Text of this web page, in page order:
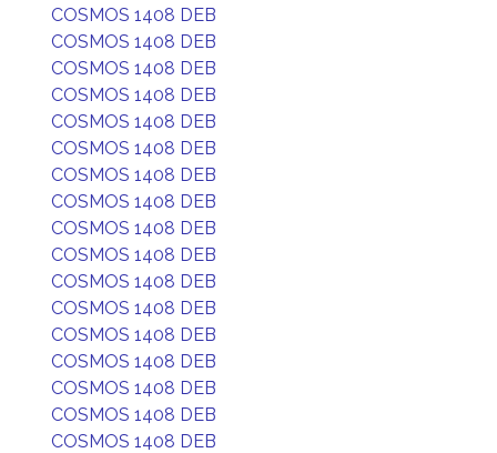
COSMOS 1408 DEB
COSMOS 1408 DEB
COSMOS 1408 DEB
COSMOS 1408 DEB
COSMOS 1408 DEB
COSMOS 1408 DEB
COSMOS 1408 DEB
COSMOS 1408 DEB
COSMOS 1408 DEB
COSMOS 1408 DEB
COSMOS 1408 DEB
COSMOS 1408 DEB
COSMOS 1408 DEB
COSMOS 1408 DEB
COSMOS 1408 DEB
COSMOS 1408 DEB
COSMOS 1408 DEB